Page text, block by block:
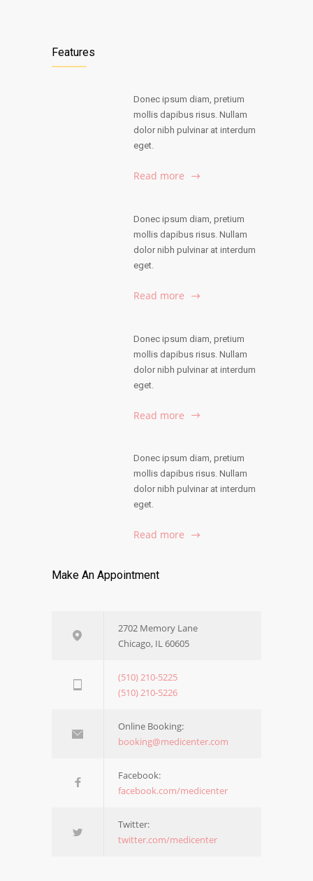
Features
Donec ipsum diam, pretium
mollis dapibus risus. Nullam
dolor nibh pulvinar at interdum
eget.
Read more
Donec ipsum diam, pretium
mollis dapibus risus. Nullam
dolor nibh pulvinar at interdum
eget.
Read more
Donec ipsum diam, pretium
mollis dapibus risus. Nullam
dolor nibh pulvinar at interdum
eget.
Read more
Donec ipsum diam, pretium
mollis dapibus risus. Nullam
dolor nibh pulvinar at interdum
eget.
Read more
Make An Appointment
2702 Memory Lane
Chicago, IL 60605
(510) 210-5225
(510) 210-5226
Online Booking:
booking@medicenter.com
Facebook:
facebook.com/medicenter
Twitter:
twitter.com/medicenter